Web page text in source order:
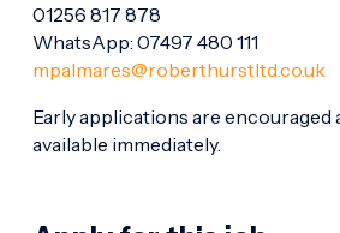
01256 817 878
WhatsApp: 07497 480 111
mpalmares@roberthurstltd.co.uk
Early applications are encouraged
available immediately.